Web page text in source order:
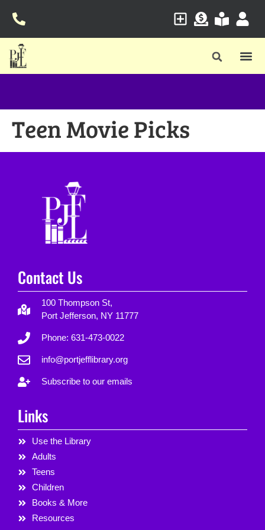
Teen Movie Picks
Contact Us
100 Thompson St,
Port Jefferson, NY 11777
Phone: 631-473-0022
info@portjefflibrary.org
Subscribe to our emails
Links
Use the Library
Adults
Teens
Children
Books & More
Resources